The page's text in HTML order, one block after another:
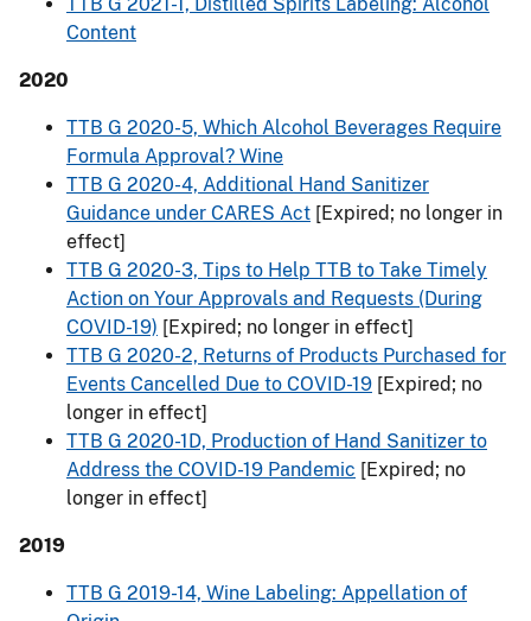
Content
2020
TTB G 2020-5, Which Alcohol Beverages Require
Formula Approval? Wine
TTB G 2020-4, Additional Hand Sanitizer
Guidance under CARES Act [Expired; no longer in
effect]
TTB G 2020-3, Tips to Help TTB to Take Timely
Action on Your Approvals and Requests (During
COVID-19) [Expired; no longer in effect]
TTB G 2020-2, Returns of Products Purchased for
Events Cancelled Due to COVID-19 [Expired; no
longer in effect]
TTB G 2020-1D, Production of Hand Sanitizer to
Address the COVID-19 Pandemic [Expired; no
longer in effect]
2019
TTB G 2019-14, Wine Labeling: Appellation of